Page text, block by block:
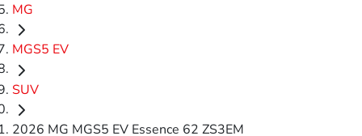
MG
MGS5 EV
SUV
2026 MG MGS5 EV Essence 62 ZS3EM